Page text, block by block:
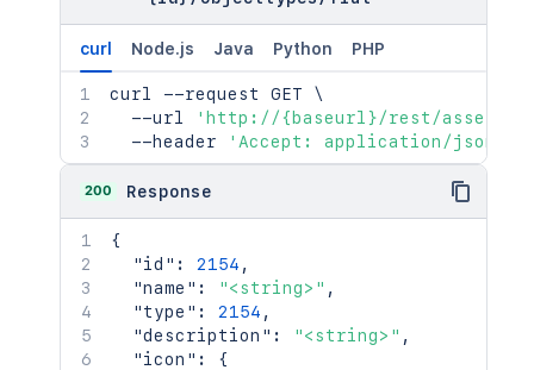
curl Node.js Java Python PHP
curl --request GET \
  --url
'http://{baseurl}/rest/assets/
  --header
'Accept: application/json'
200 Response
{
"id" : 2154 ,
"name" : "<string>" ,
"type" : 2154 ,
"description" : "<string>" ,
"icon" :
{